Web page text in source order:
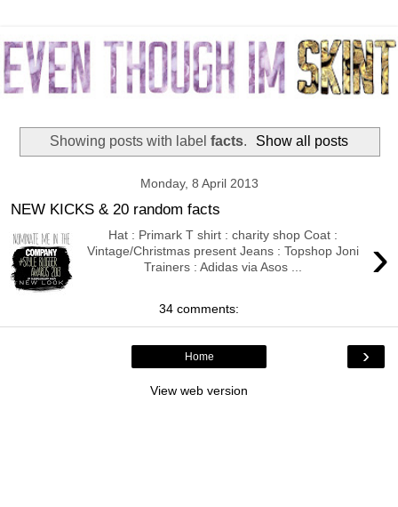
Showing posts with label facts. Show all posts
Monday, 8 April 2013
NEW KICKS & 20 random facts
›
Hat : Primark T shirt : charity shop Coat :
Vintage/Christmas present Jeans : Topshop Joni
Trainers : Adidas via Asos ...
34 comments:
›
Home
View web version